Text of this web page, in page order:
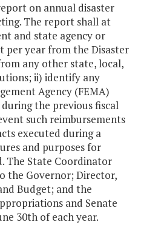
on annual disaster
The report shall at
and state agency or
per year from the Disaster
any other state, local,
ii) identify any
Agency (FEMA)
the previous fiscal
such reimbursements
executed during a
and purposes for
The State Coordinator
the Governor; Director,
Budget; and the
and Senate
30th of each year.